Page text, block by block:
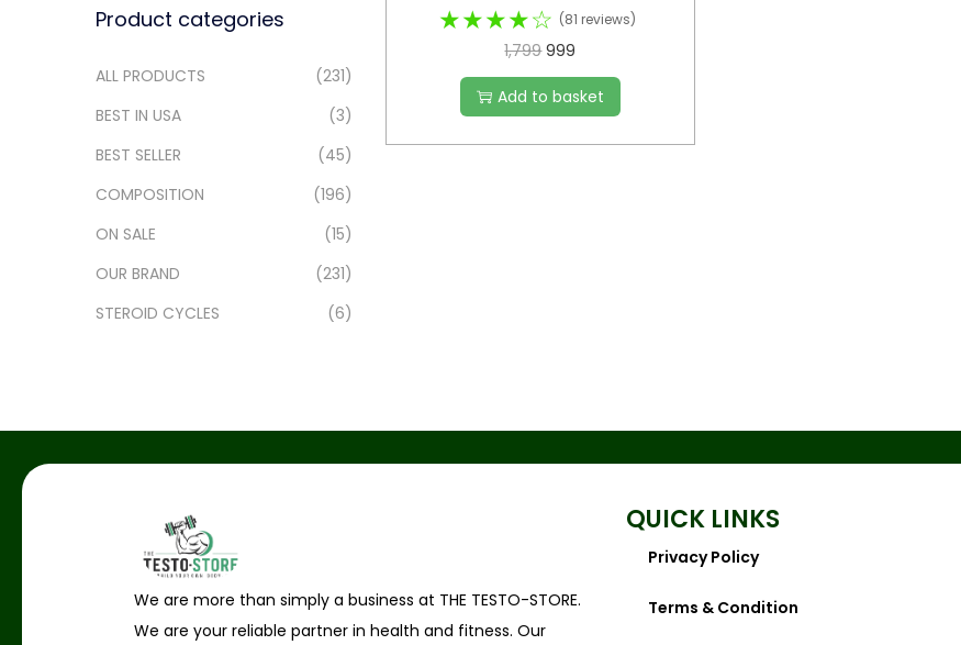
★★★★☆ (81 reviews)
1,799 999
Add to basket
Product categories
ALL PRODUCTS
(231)
BEST IN USA
(3)
BEST SELLER
(45)
COMPOSITION
(196)
ON SALE
(15)
OUR BRAND
(231)
STEROID CYCLES
(6)
We are more than simply a business at THE TESTO-STORE.
We are your reliable partner in health and fitness. Our
QUICK LINKS
Privacy Policy
Terms & Condition